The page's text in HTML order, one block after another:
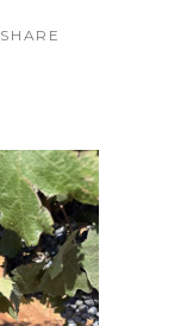
SHARE